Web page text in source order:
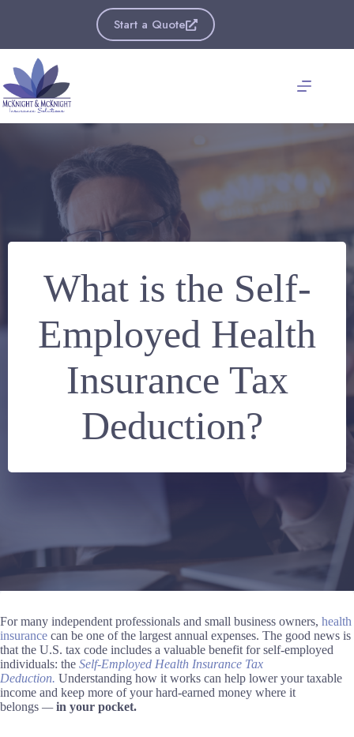
Start a Quote
What is the Self-
Employed Health
Insurance Tax
Deduction?
For many independent professionals and small business owners, health
insurance can be one of the largest annual expenses. The good news is
that the U.S. tax code includes a valuable benefit for self-employed
individuals: the Self-Employed Health Insurance Tax
Deduction. Understanding how it works can help lower your taxable
income and keep more of your hard-earned money where it
belongs —in your pocket.